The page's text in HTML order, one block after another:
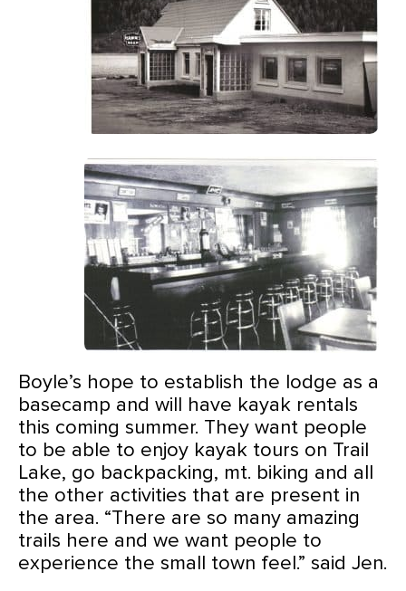
Boyle’s hope to establish the lodge as a
basecamp and will have kayak rentals
this coming summer. They want people
to be able to enjoy kayak tours on Trail
Lake, go backpacking, mt. biking and all
the other activities that are present in
the area. “There are so many amazing
trails here and we want people to
experience the small town feel.” said Jen.